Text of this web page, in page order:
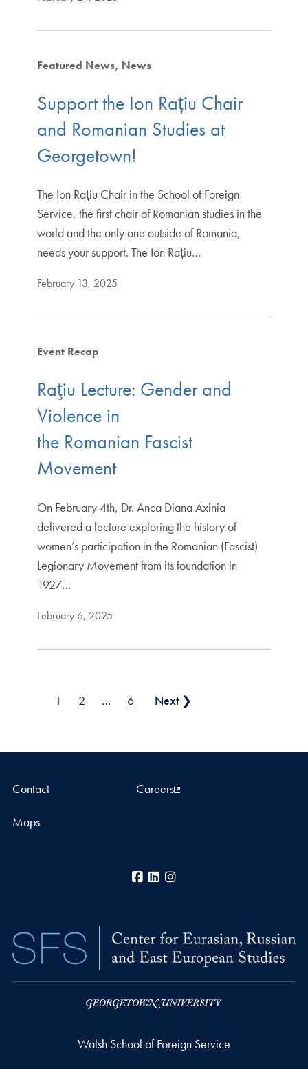
Featured News News
Support the Ion Rațiu Chair
and Romanian Studies at
Georgetown!
The Ion Rațiu Chair in the School of Foreign
Service, the first chair of Romanian studies in the
world and the only one outside of Romania,
needs your support. The Ion Rațiu…
February 13, 2025
Event Recap
Raţiu Lecture: Gender and
Violence in
the Romanian Fascist
Movement
On February 4th, Dr. Anca Diana Axinia
delivered a lecture exploring the history of
women’s participation in the Romanian (Fascist)
Legionary Movement from its foundation in
1927…
February 6, 2025
Posts pagination
1 2 … 6 Next ❯
Contact Careers
Maps
Facebook
LinkedIn
Walsh School of Foreign Service